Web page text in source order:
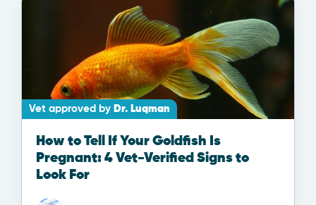
Vet approved by Dr. Luqman
How to Tell If Your Goldfish Is
Pregnant: 4 Vet-Verified Signs to
Look For